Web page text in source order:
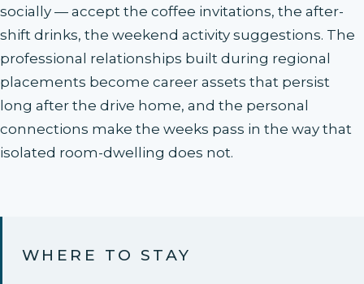
socially — accept the coffee invitations, the after-
shift drinks, the weekend activity suggestions. The
professional relationships built during regional
placements become career assets that persist
long after the drive home, and the personal
connections make the weeks pass in the way that
isolated room-dwelling does not.
WHERE TO STAY